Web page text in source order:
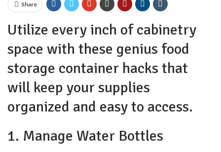
Share
Utilize every inch of cabinetry
space with these genius food
storage container hacks that
will keep your supplies
organized and easy to access.
1. Manage Water Bottles